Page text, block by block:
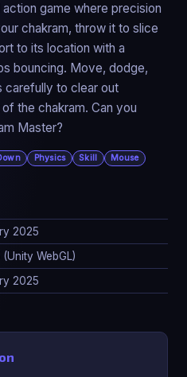
game where precision
chakram, throw it to slice
to its location with a
bouncing. Move, dodge,
carefully to clear out
the chakram. Can you
Master?
Physics Skill
Mouse
2025
(Unity WebGL)
2025